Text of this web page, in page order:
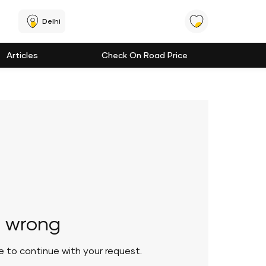
Delhi
Articles Check On Road Price
to continue with your request.